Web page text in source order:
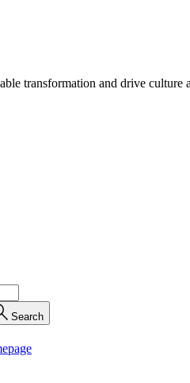
transformation and drive
Search